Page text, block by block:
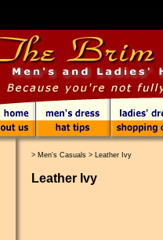
> Men's Casuals > Leather Ivy
Leather Ivy